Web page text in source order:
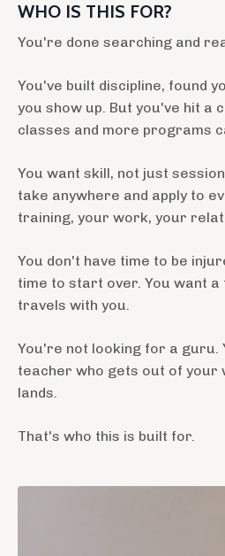
WHO IS THIS FOR?
You're done searching and
You've built discipline, found
you show up. But you've hit a
classes and more programs
You want skill, not just
take anywhere and apply to
training, your work, your
You don't have time to be
time to start over. You want a
travels with you.
You're not looking for a guru.
teacher who gets out of your
lands.
That's who this is built for.